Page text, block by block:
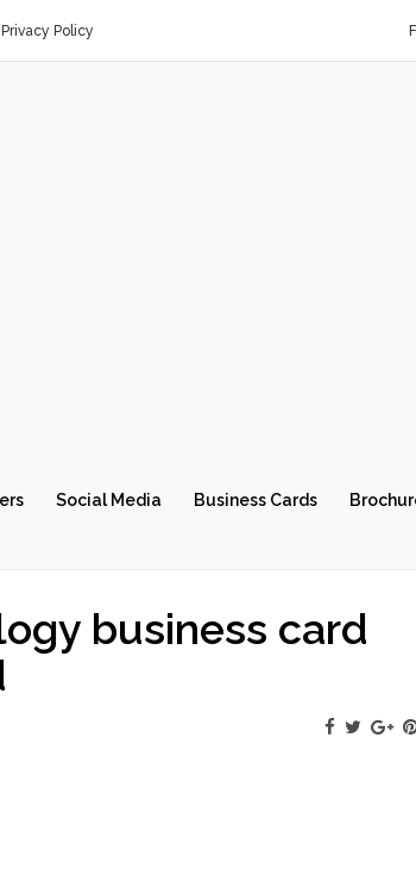
Privacy Policy
Social Media Business Cards
business card